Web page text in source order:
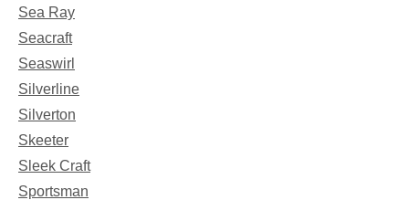
Sea Ray
Seacraft
Seaswirl
Silverline
Silverton
Skeeter
Sleek Craft
Sportsman